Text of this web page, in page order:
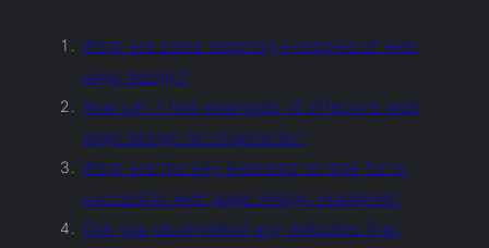
What are some inspiring examples of web
page design?
How can I find examples of effective web
page design for inspiration?
What are the key elements to look for in
successful web page design examples?
Can you recommend any websites that